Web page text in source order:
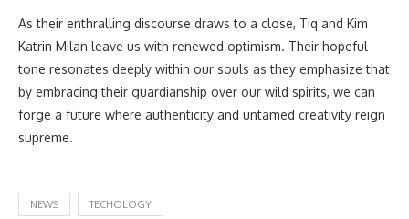
As their enthralling discourse draws to a close, Tiq and Kim
Katrin Milan leave us with renewed optimism. Their hopeful
tone resonates deeply within our souls as they emphasize that
by embracing their guardianship over our wild spirits, we can
forge a future where authenticity and untamed creativity reign
supreme.
NEWS TECHOLOGY